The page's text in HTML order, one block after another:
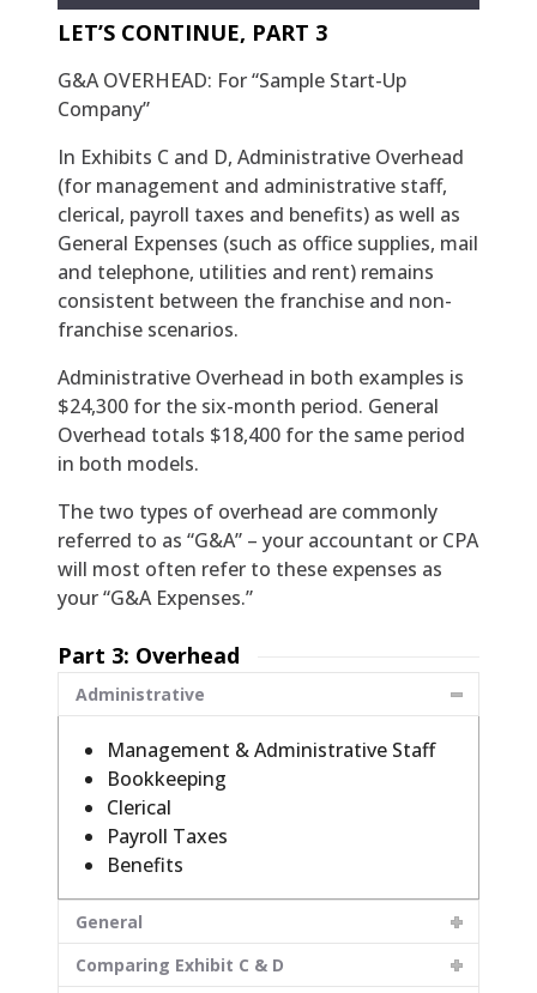
LET’S CONTINUE, PART 3
G&A OVERHEAD: For “Sample Start-Up
Company”
In Exhibits C and D, Administrative Overhead
(for management and administrative staff,
clerical, payroll taxes and benefits) as well as
General Expenses (such as office supplies, mail
and telephone, utilities and rent) remains
consistent between the franchise and non-
franchise scenarios.
Administrative Overhead in both examples is
$24,300 for the six-month period. General
Overhead totals $18,400 for the same period
in both models.
The two types of overhead are commonly
referred to as “G&A” – your accountant or CPA
will most often refer to these expenses as
your “G&A Expenses.”
Part 3: Overhead
Administrative
Management & Administrative Staff
Bookkeeping
Clerical
Payroll Taxes
Benefits
General
Comparing Exhibit C & D